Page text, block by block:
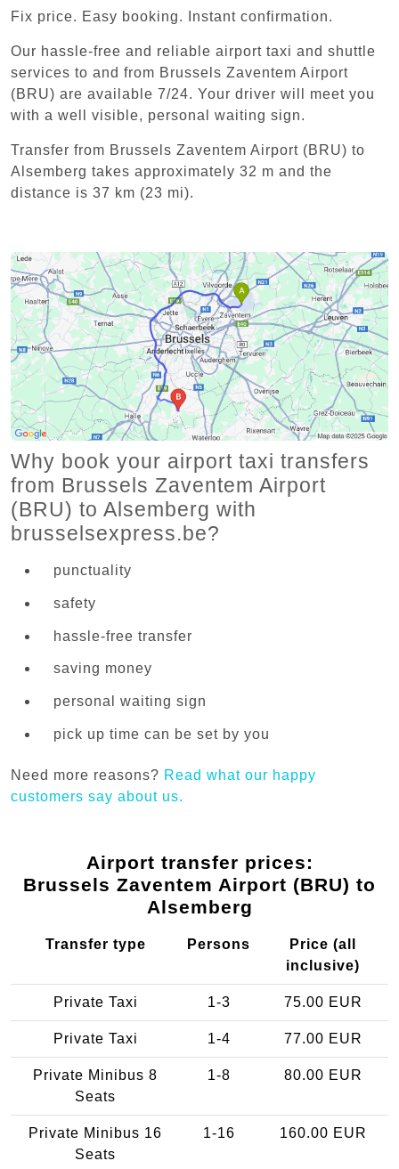
Fix price. Easy booking. Instant confirmation.
Our hassle-free and reliable airport taxi and shuttle
services to and from Brussels Zaventem Airport
(BRU) are available 7/24. Your driver will meet you
with a well visible, personal waiting sign.
Transfer from Brussels Zaventem Airport (BRU) to
Alsemberg takes approximately 32 m and the
distance is 37 km (23 mi).
Why book your airport taxi transfers
from Brussels Zaventem Airport
(BRU) to Alsemberg with
brusselsexpress.be?
punctuality
safety
hassle-free transfer
saving money
personal waiting sign
pick up time can be set by you
Need more reasons? Read what our happy
customers say about us.
Airport transfer prices:
Brussels Zaventem Airport (BRU) to
Alsemberg
Transfer type Persons
Price (all
inclusive)
Private Taxi 1-3 75.00 EUR
Private Taxi 1-4 77.00 EUR
Private Minibus 8
Seats
1-8 80.00 EUR
Private Minibus 16
Seats
1-16 160.00 EUR